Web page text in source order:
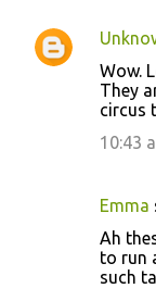
e
Wow.
They
circus
10:43
Emma
Ah
to run
such